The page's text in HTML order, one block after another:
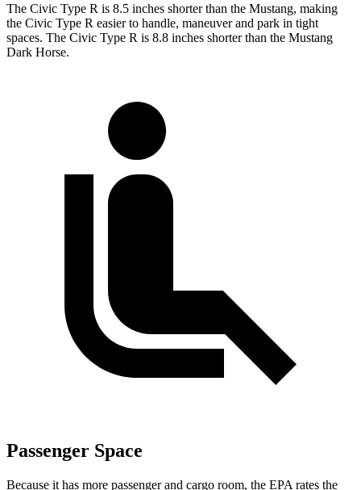
The Civic Type R is 8.5 inches shorter than the Mustang, making
the Civic Type R easier to handle, maneuver and park in tight
spaces. The Civic Type R is 8.8 inches shorter than the Mustang
Dark Horse.
Passenger Space
Because it has more passenger and cargo room, the EPA rates the